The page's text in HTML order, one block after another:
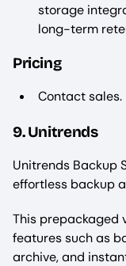
storage
long-term
Pricing
Contact sales.
9. Unitrends
Unitrends Backup
effortless backup
This prepackaged
features such as
archive, and